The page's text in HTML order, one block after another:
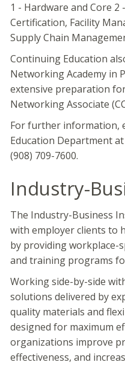
1 - Hardware and Core
Certification, Facility
Supply Chain
Continuing Education
Networking Academy in
extensive preparation
Networking Associate
For further information,
Education Department at
(908) 709-7600.
Industry-
The Industry-Business
with employer clients to
by providing workplace-
and training programs
Working side-by-side
solutions delivered by
quality materials and
designed for maximum
organizations improve
effectiveness, and